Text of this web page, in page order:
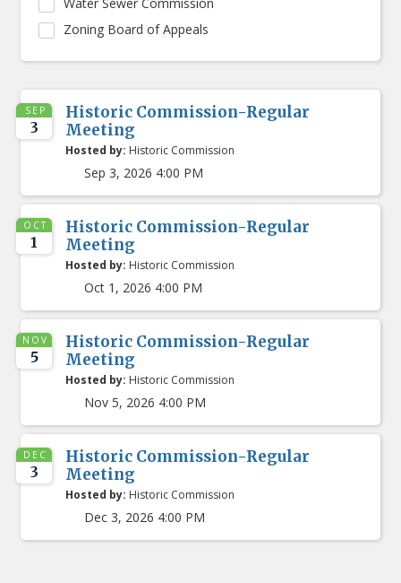
SEP
3
Historic Commission-Regular
Meeting
Hosted by: Historic Commission
Sep 3, 2026 4:00 PM
OCT
1
Historic Commission-Regular
Meeting
Hosted by: Historic Commission
Oct 1, 2026 4:00 PM
NOV
5
Historic Commission-Regular
Meeting
Hosted by: Historic Commission
Nov 5, 2026 4:00 PM
DEC
3
Historic Commission-Regular
Meeting
Hosted by: Historic Commission
Dec 3, 2026 4:00 PM
Zoning Board of Appeals